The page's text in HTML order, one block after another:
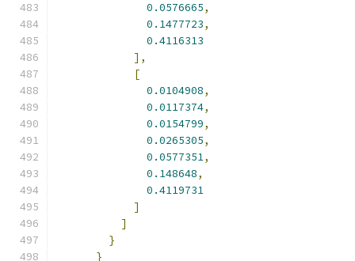
0.0576665,
0.1477723,
0.4116313
],
[
0.0104908,
0.0117374,
0.0154799,
0.0265305,
0.0577351,
0.148648,
0.4119731
]
]
}
}